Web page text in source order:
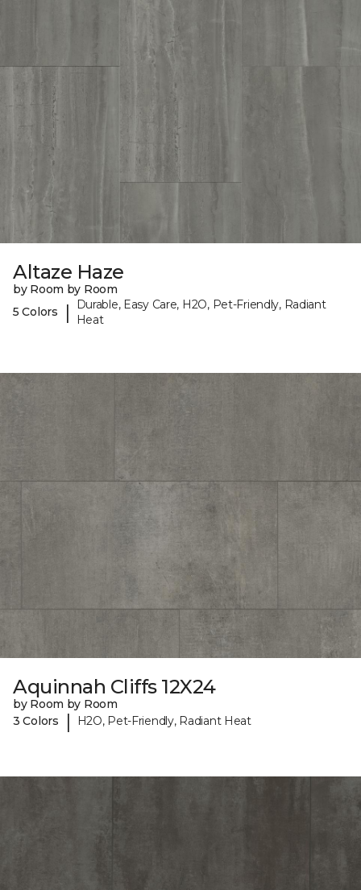
Altaze Haze
by Room by Room
5 Colors
|
Durable, Easy Care, H2O, Pet-Friendly, Radiant
Heat
Aquinnah Cliffs 12X24
by Room by Room
3 Colors
| H2O, Pet-Friendly, Radiant Heat